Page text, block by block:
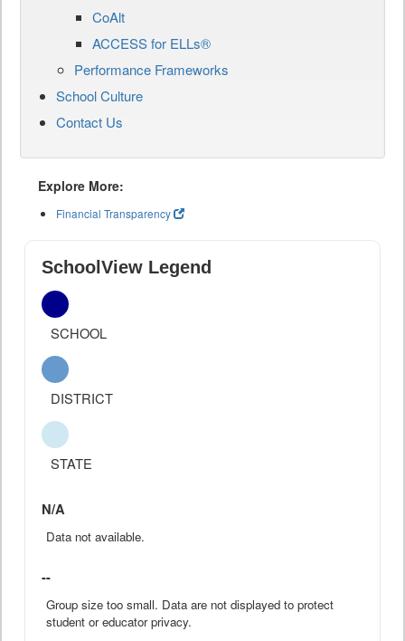
CoAlt
ACCESS for ELLs®
Performance Frameworks
School Culture
Contact Us
Explore More:
Financial Transparency
SchoolView Legend
SCHOOL
DISTRICT
STATE
N/A
Data not available.
--
Group size too small. Data are not displayed to protect
student or educator privacy.